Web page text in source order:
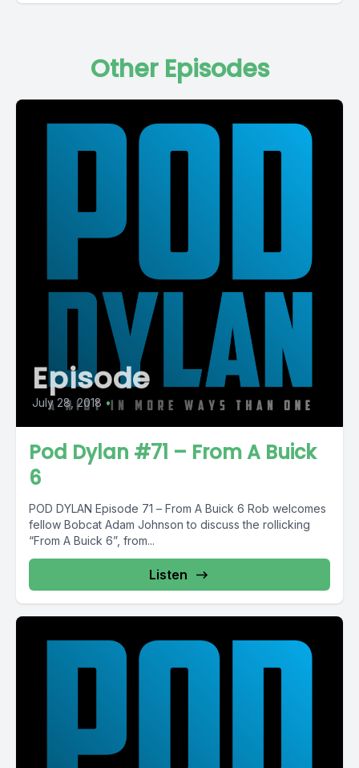
Other Episodes
Episode
July 28, 2018 •
Pod Dylan #71 – From A Buick
6
POD DYLAN Episode 71 – From A Buick 6 Rob welcomes
fellow Bobcat Adam Johnson to discuss the rollicking
“From A Buick 6”, from...
Listen